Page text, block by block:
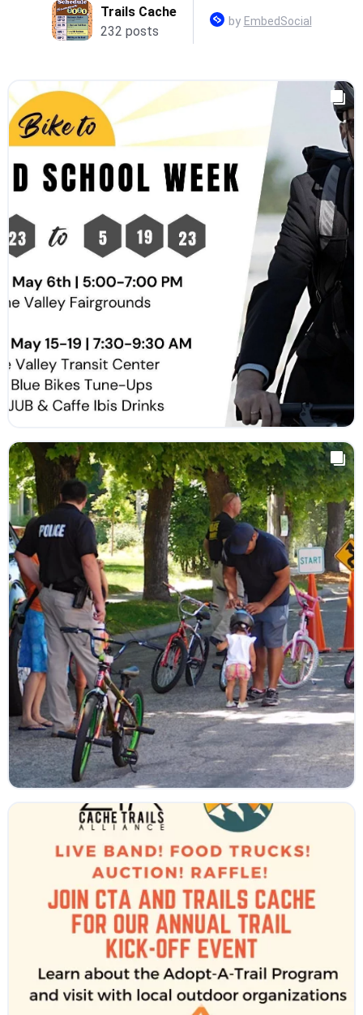
Trails Cache
232 posts
by EmbedSocial